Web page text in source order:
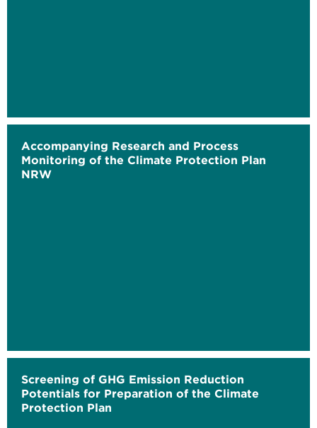
Accompanying Research and Process
Monitoring of the Climate Protection Plan
NRW
Screening of GHG Emission Reduction
Potentials for Preparation of the Climate
Protection Plan